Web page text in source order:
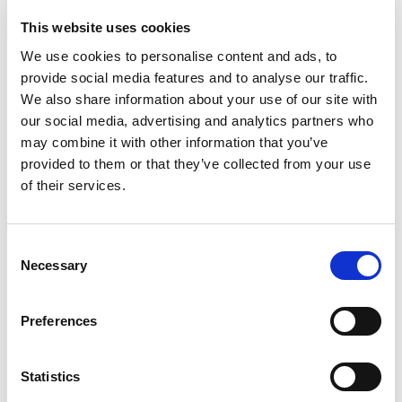
This website uses cookies
We use cookies to personalise content and ads, to
provide social media features and to analyse our traffic.
We also share information about your use of our site with
our social media, advertising and analytics partners who
may combine it with other information that you’ve
provided to them or that they’ve collected from your use
of their services.
Selection
Necessary
Preferences
Statistics
Visit Scandiavian Journals of Primary Health
Care here
arrow_forward
Select one of these subpages
checklist
Information for authors and readers arrow_forward arrow_forward